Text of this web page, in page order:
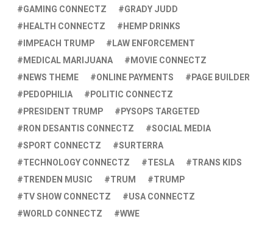
GAMING CONNECTZ
GRADY JUDD
HEALTH CONNECTZ
HEMP DRINKS
IMPEACH TRUMP
LAW ENFORCEMENT
MEDICAL MARIJUANA
MOVIE CONNECTZ
NEWS THEME
ONLINE PAYMENTS
PAGE BUILDER
PEDOPHILIA
POLITIC CONNECTZ
PRESIDENT TRUMP
PYSOPS TARGETED
RON DESANTIS CONNECTZ
SOCIAL MEDIA
SPORT CONNECTZ
SURTERRA
TECHNOLOGY CONNECTZ
TESLA
TRANS KIDS
TRENDEN MUSIC
TRUM
TRUMP
TV SHOW CONNECTZ
USA CONNECTZ
WORLD CONNECTZ
WWE